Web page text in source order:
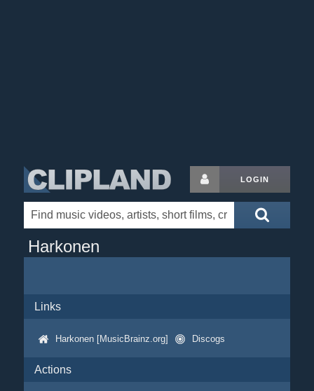
LOGIN
Harkonen
Links
Harkonen [MusicBrainz.org] Discogs
Actions